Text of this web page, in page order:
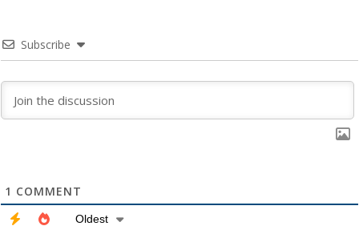
Subscribe
1 COMMENT
Oldest